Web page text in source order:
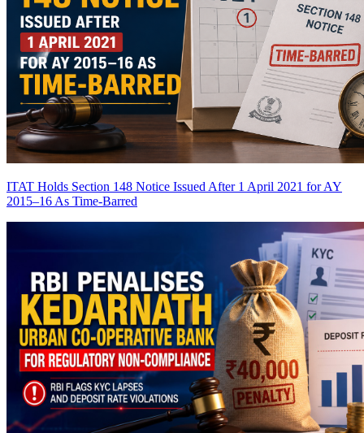
ITAT Holds Section 148 Notice Issued After 1 April 2021 for AY
2015–16 As Time-Barred